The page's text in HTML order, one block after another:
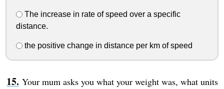
The increase in rate of speed over a specific
distance.
the positive change in distance per km of speed
Your mum asks you what your weight was, what units